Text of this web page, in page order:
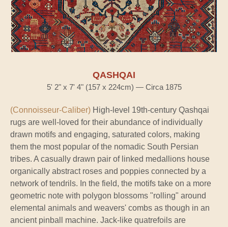
QASHQAI
5' 2" x 7' 4" (157 x 224cm) — Circa 1875
(Connoisseur-Caliber) High-level 19th-century Qashqai
rugs are well-loved for their abundance of individually
drawn motifs and engaging, saturated colors, making
them the most popular of the nomadic South Persian
tribes. A casually drawn pair of linked medallions house
organically abstract roses and poppies connected by a
network of tendrils. In the field, the motifs take on a more
geometric note with polygon blossoms "rolling" around
elemental animals and weavers' combs as though in an
ancient pinball machine. Jack-like quatrefoils are